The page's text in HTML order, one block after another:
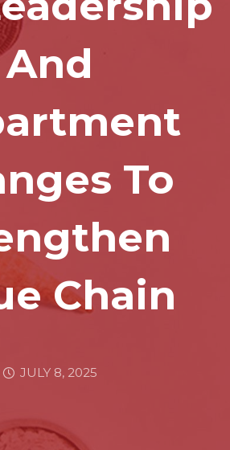
And
To
Chain
JULY 8, 2025